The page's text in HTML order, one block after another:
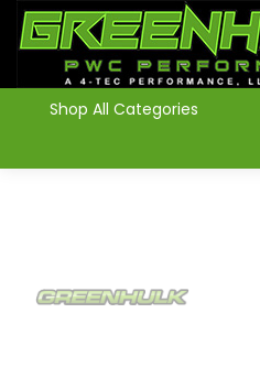
Shop All Categories